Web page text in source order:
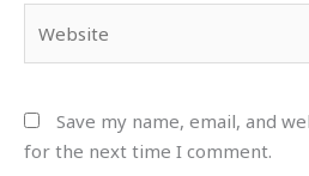
Save my name, email, and
for the next time I comment.